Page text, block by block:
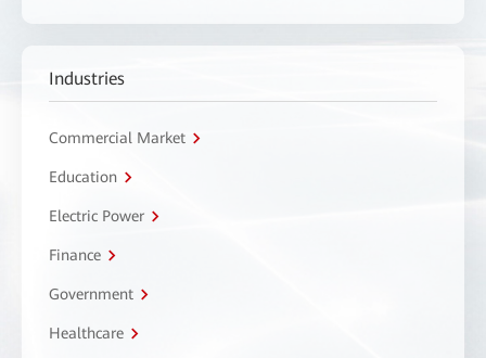
Industries
Commercial Market
Education
Electric Power
Finance
Government
Healthcare